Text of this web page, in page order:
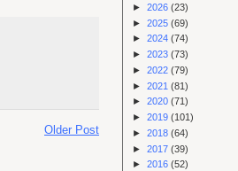
Older Post
► 2026 (23)
► 2025 (69)
► 2024 (74)
► 2023 (73)
► 2022 (79)
► 2021 (81)
► 2020 (71)
► 2019 (101)
► 2018 (64)
► 2017 (39)
► 2016 (52)